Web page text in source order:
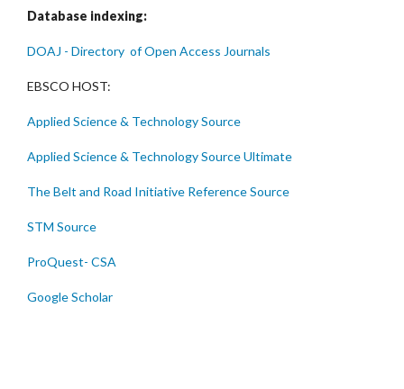
Database indexing:
DOAJ - Directory of Open Access Journals
EBSCO HOST:
Applied Science & Technology Source
Applied Science & Technology Source Ultimate
The Belt and Road Initiative Reference Source
STM Source
ProQuest- CSA
Google Scholar